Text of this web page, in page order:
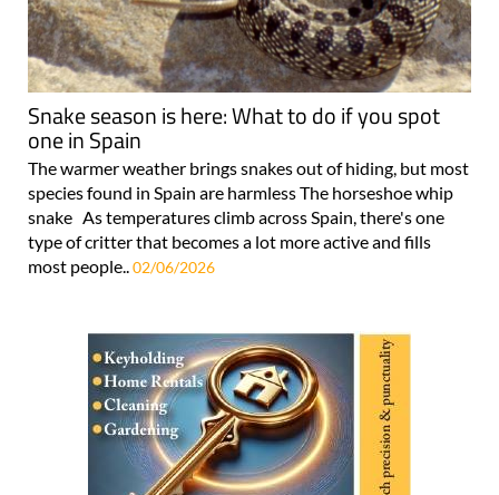
Snake season is here: What to do if you spot
one in Spain
The warmer weather brings snakes out of hiding, but most
species found in Spain are harmless The horseshoe whip
snake As temperatures climb across Spain, there's one
type of critter that becomes a lot more active and fills
most people..02/06/2026